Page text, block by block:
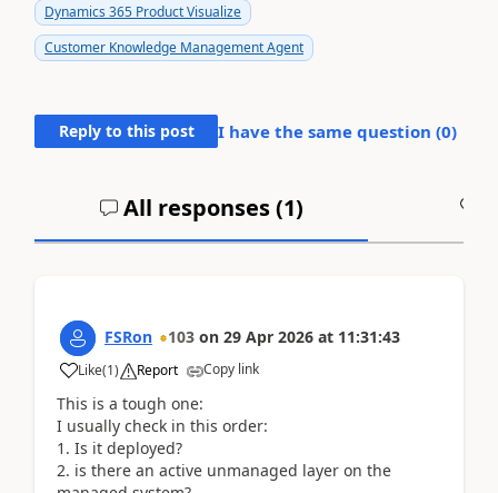
Dynamics 365 Product Visualize
Customer Knowledge Management Agent
Reply to this post I have the same question (0)
All responses (1)
FSRon 103 on 29 Apr 2026 at 11:31:43
Like(1) Report Copy link
This is a tough one:
I usually check in this order:
Is it deployed?
is there an active unmanaged layer on the